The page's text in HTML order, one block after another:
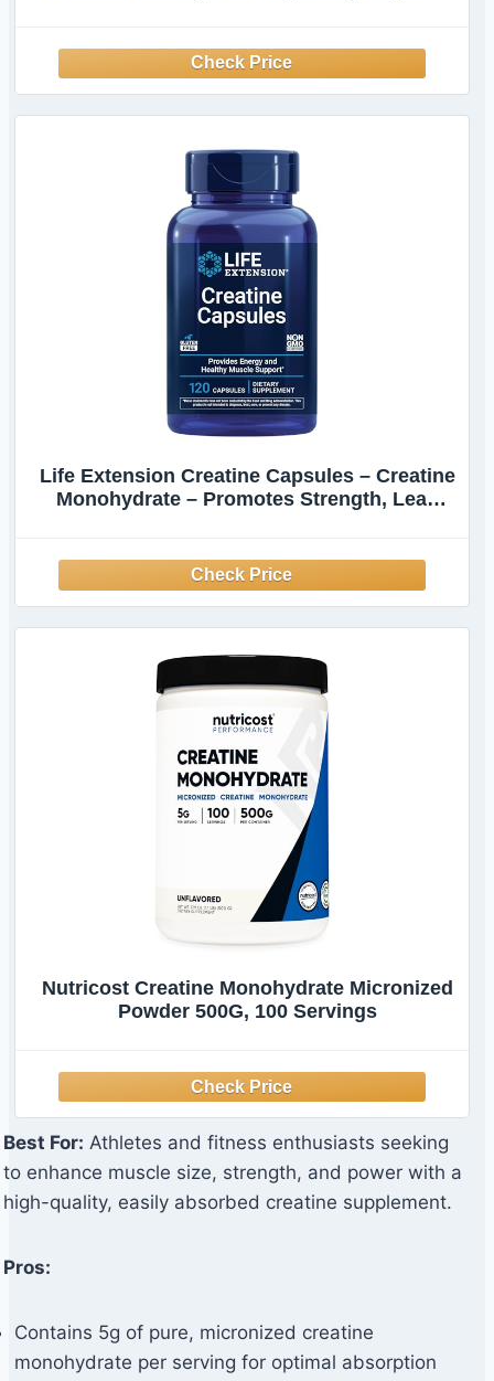
Count
Life Extension Creatine Capsules – Creatine
Monohydrate – Promotes Strength, Lean
Nutricost Creatine Monohydrate Micronized
Powder 500G, 100 Servings
Best For: Athletes and fitness enthusiasts seeking
to enhance muscle size, strength, and power with a
high-quality, easily absorbed creatine supplement.
Pros:
Contains 5g of pure, micronized creatine
monohydrate per serving for optimal absorption